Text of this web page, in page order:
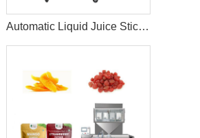
Automatic Liquid Juice Stick Sachet Packing Machine